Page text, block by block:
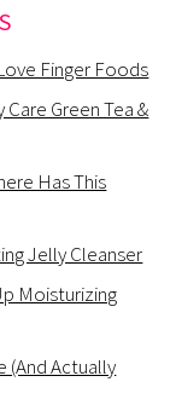
Finger Foods
Green Tea &
Has This
Jelly Cleanser
Moisturizing
(And Actually